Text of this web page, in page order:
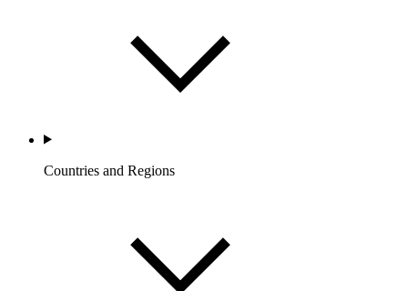
Countries and Regions